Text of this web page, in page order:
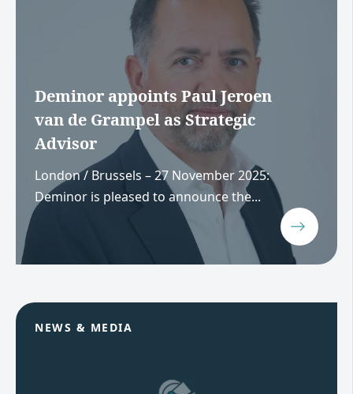
Deminor appoints Paul Jeroen
van de Grampel as Strategic
Advisor
London / Brussels – 27 November 2025:
Deminor is pleased to announce the...
NEWS & MEDIA